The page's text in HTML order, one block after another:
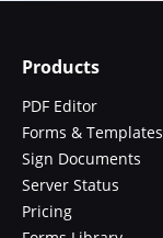
Products
PDF Editor
Forms & Templates
Sign Documents
Server Status
Pricing